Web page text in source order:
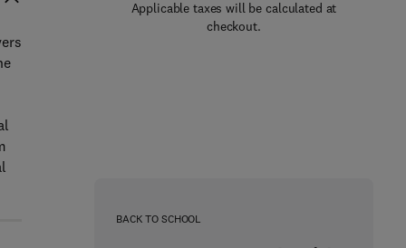
Applicable taxes will be calculated at
checkout.
BACK TO SCHOOL